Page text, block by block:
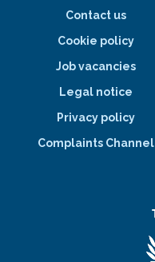
Contact us
Cookie policy
Job vacancies
Legal notice
Privacy policy
Complaints Channel